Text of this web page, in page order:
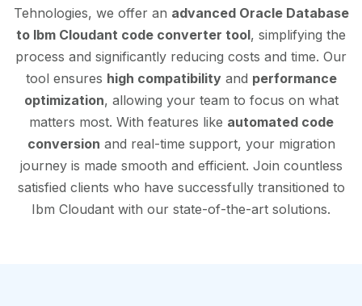
Tehnologies, we offer an advanced Oracle Database
to Ibm Cloudant code converter tool, simplifying the
process and significantly reducing costs and time. Our
tool ensures high compatibilityand performance
optimization, allowing your team to focus on what
matters most. With features like automated code
conversion and real-time support, your migration
journey is made smooth and efficient. Join countless
satisfied clients who have successfully transitioned to
Ibm Cloudant with our state-of-the-art solutions.